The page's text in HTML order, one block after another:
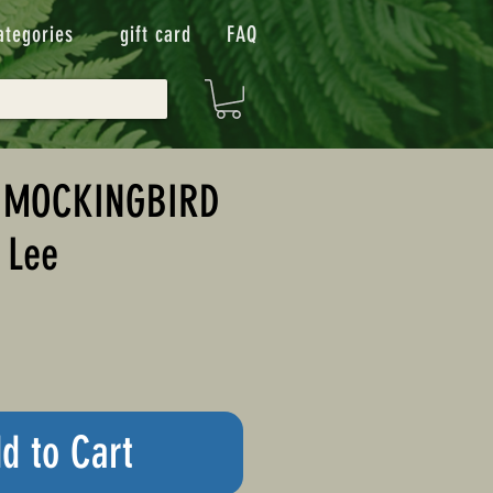
gift card FAQ
to Cart